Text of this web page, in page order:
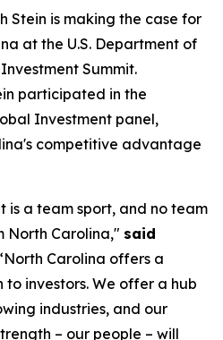
Stein is making the case for
at the U.S. Department of
Summit.
participated in the
Investment panel,
competitive advantage
is a team sport, and no team
North Carolina," said
Carolina offers a
investors. We offer a hub
industries, and our
– our people – will